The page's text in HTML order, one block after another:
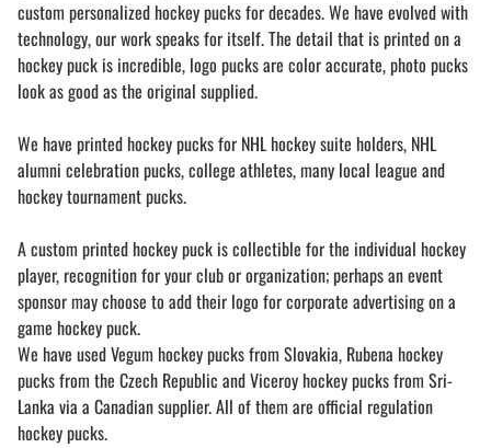
custom personalized hockey pucks for decades. We have evolved with
technology, our work speaks for itself. The detail that is printed on a
hockey puck is incredible, logo pucks are color accurate, photo pucks
look as good as the original supplied.
We have printed hockey pucks for NHL hockey suite holders, NHL
alumni celebration pucks, college athletes, many local league and
hockey tournament pucks.
A custom printed hockey puck is collectible for the individual hockey
player, recognition for your club or organization; perhaps an event
sponsor may choose to add their logo for corporate advertising on a
game hockey puck.
We have used Vegum hockey pucks from Slovakia, Rubena hockey
pucks from the Czech Republic and Viceroy hockey pucks from Sri-
Lanka via a Canadian supplier. All of them are official regulation
hockey pucks.